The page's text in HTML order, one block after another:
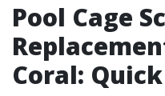
Pool Cage
Coral: